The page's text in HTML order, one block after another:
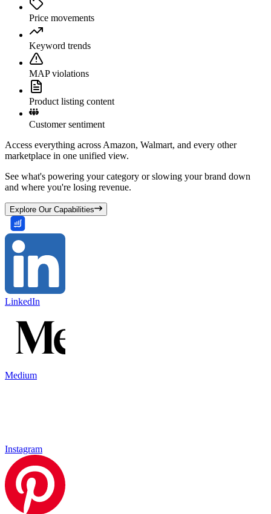
Price movements
Keyword trends
MAP violations
Product listing content
Customer sentiment
Access everything across Amazon, Walmart, and every other
marketplace in one unified view.
See what's powering your category or slowing your brand down
and where you're losing revenue.
Explore Our Capabilities
LinkedIn
Medium
Instagram